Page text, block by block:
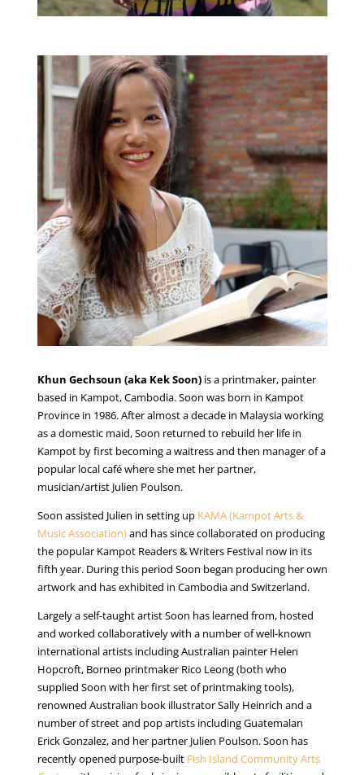
Khun Gechsoun (aka Kek Soon) is a printmaker, painter
based in Kampot, Cambodia. Soon was born in Kampot
Province in 1986. After almost a decade in Malaysia working
as a domestic maid, Soon returned to rebuild her life in
Kampot by first becoming a waitress and then manager of a
popular local café where she met her partner,
musician/artist Julien Poulson.
Soon assisted Julien in setting up KAMA (Kampot Arts &
Music Association)and has since collaborated on producing
the popular Kampot Readers & Writers Festival now in its
fifth year. During this period Soon began producing her own
artwork and has exhibited in Cambodia and Switzerland.
Largely a self-taught artist Soon has learned from, hosted
and worked collaboratively with a number of well-known
international artists including Australian painter Helen
Hopcroft, Borneo printmaker Rico Leong (both who
supplied Soon with her first set of printmaking tools),
renowned Australian book illustrator Sally Heinrich and a
number of street and pop artists including Guatemalan
Erick Gonzalez, and her partner Julien Poulson. Soon has
recently opened purpose-built Fish Island Community Arts